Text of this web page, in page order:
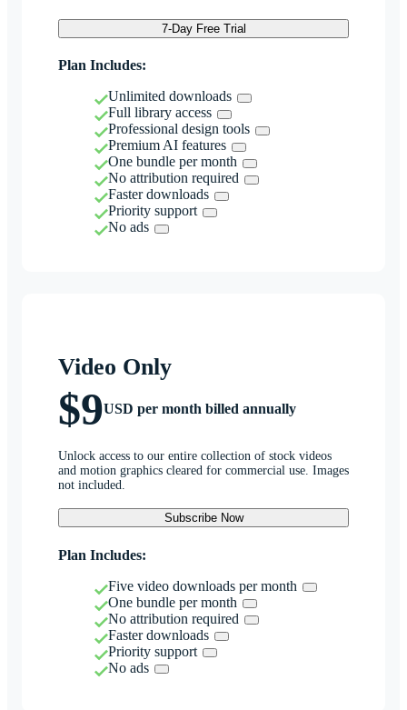
7-Day Free Trial
Plan Includes:
Unlimited downloads
Full library access
Professional design tools
Premium AI features
One bundle per month
No attribution required
Faster downloads
Priority support
No ads
Video Only
$9USD per month billed annually
Unlock access to our entire collection of stock videos
and motion graphics cleared for commercial use. Images
not included.
Subscribe Now
Plan Includes:
Five video downloads per month
One bundle per month
No attribution required
Faster downloads
Priority support
No ads